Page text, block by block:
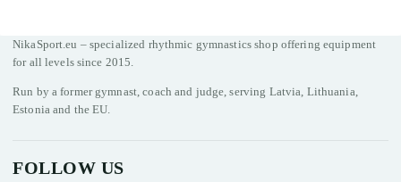
NikaSport.eu – specialized rhythmic gymnastics shop offering equipment
for all levels since 2015.
Run by a former gymnast, coach and judge, serving Latvia, Lithuania,
Estonia and the EU.
FOLLOW US